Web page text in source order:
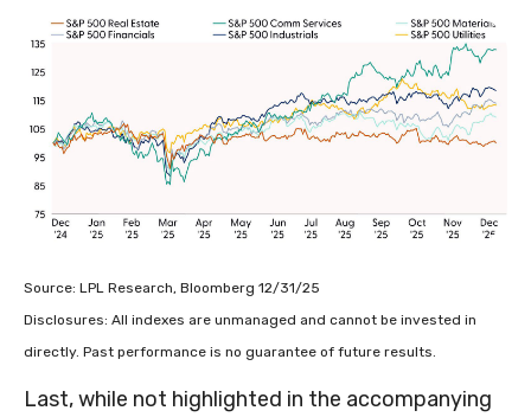
Source: LPL Research, Bloomberg 12/31/25
Disclosures: All indexes are unmanaged and cannot be invested in
directly. Past performance is no guarantee of future results.
Last, while not highlighted in the accompanying